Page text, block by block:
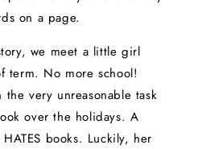
on a page.
we meet a little girl
term. No more school!
the very unreasonable task
over the holidays. A
books. Luckily, her